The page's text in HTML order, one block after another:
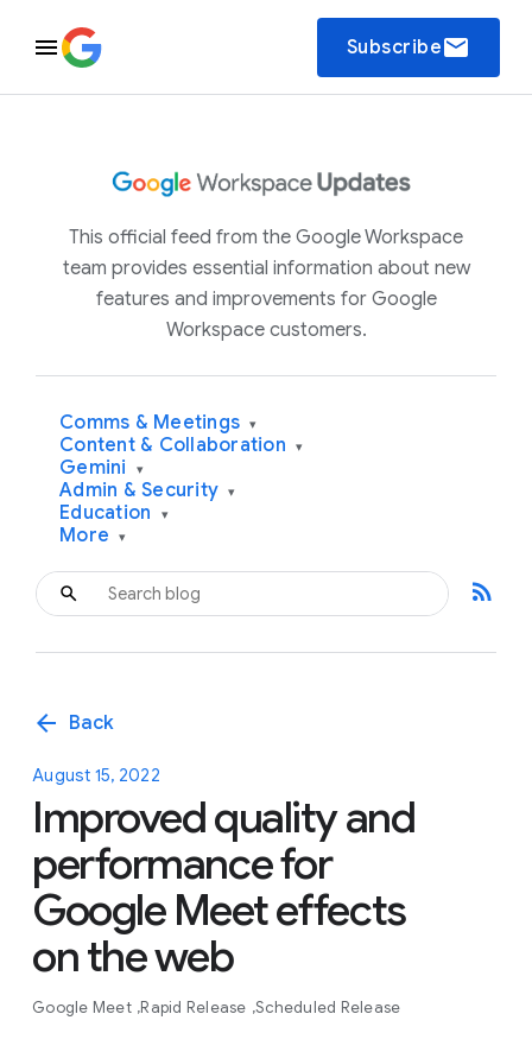
Subscribeemail
This official feed from the Google Workspace
team provides essential information about new
features and improvements for Google
Workspace customers.
Comms & Meetings ▾
Content & Collaboration ▾
Gemini ▾
Admin & Security ▾
Education ▾
More ▾
rss_feed
arrow_back Back
August 15, 2022
Improved quality and
performance for
Google Meet effects
on the web
Google Meet Rapid Release Scheduled Release